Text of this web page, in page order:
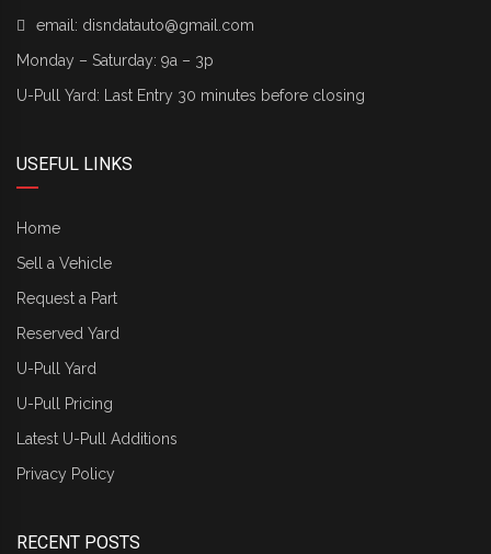
email: disndatauto@gmail.com
Monday – Saturday: 9a – 3p
U-Pull Yard: Last Entry 30 minutes before closing
USEFUL LINKS
Home
Sell a Vehicle
Request a Part
Reserved Yard
U-Pull Yard
U-Pull Pricing
Latest U-Pull Additions
Privacy Policy
RECENT POSTS